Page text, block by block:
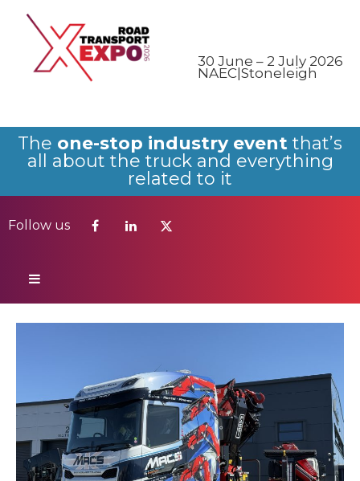
30 June – 2 July 2026
NAEC|Stoneleigh
The one-stop industry event that’s
all about the truck and everything
related to it
Follow us
Follow us